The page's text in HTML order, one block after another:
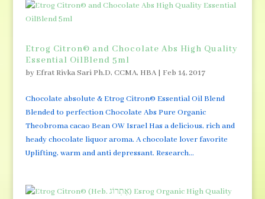
Etrog Citron© and Chocolate Abs High Quality
Essential OilBlend 5ml
by Efrat Rivka Sari Ph.D, CCMA, HBA| Feb 14, 2017
Chocolate absolute & Etrog Citron© Essential Oil Blend
Blended to perfection Chocolate Abs Pure Organic
Theobroma cacao Bean OW Israel Has a delicious, rich and
heady chocolate liquor aroma. A chocolate lover favorite
Uplifting, warm and anti depressant. Research...